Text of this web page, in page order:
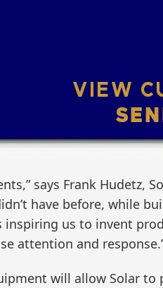
says Frank Hudetz,
have before, while
inspiring us to invent
attention and
will allow Solar to